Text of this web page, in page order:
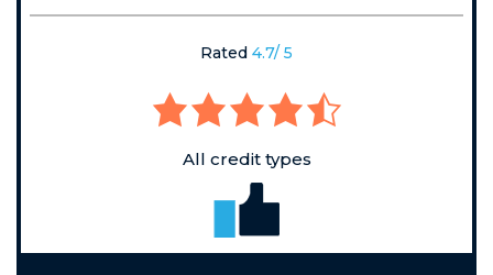
Rated 4.7/ 5
All credit types